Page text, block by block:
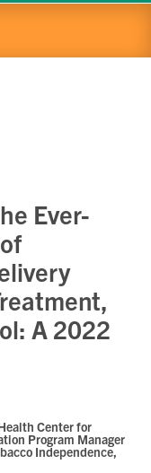
Ever-
A 2022
Center for
Program Manager
Independence,